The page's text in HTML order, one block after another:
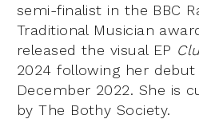
semi-finalist in the BBC
Traditional Musician
released the visual EP
2024 following her debut
December 2022. She is
by The Bothy Society.